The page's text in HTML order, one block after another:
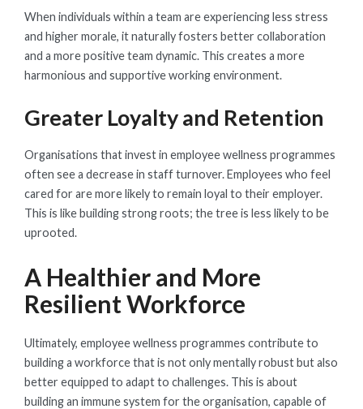
When individuals within a team are experiencing less stress
and higher morale, it naturally fosters better collaboration
and a more positive team dynamic. This creates a more
harmonious and supportive working environment.
Greater Loyalty and Retention
Organisations that invest in employee wellness programmes
often see a decrease in staff turnover. Employees who feel
cared for are more likely to remain loyal to their employer.
This is like building strong roots; the tree is less likely to be
uprooted.
A Healthier and More
Resilient Workforce
Ultimately, employee wellness programmes contribute to
building a workforce that is not only mentally robust but also
better equipped to adapt to challenges. This is about
building an immune system for the organisation, capable of